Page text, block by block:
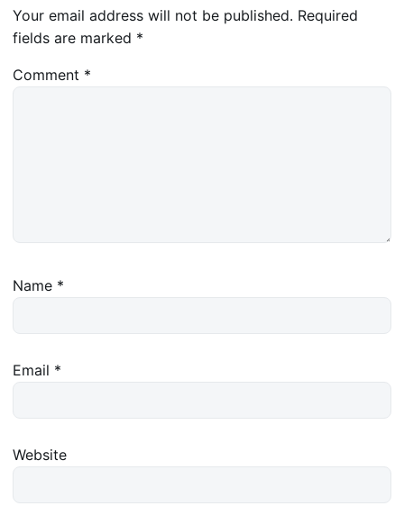
Your email address will not be published. Required
fields are marked *
Comment *
Name *
Email *
Website